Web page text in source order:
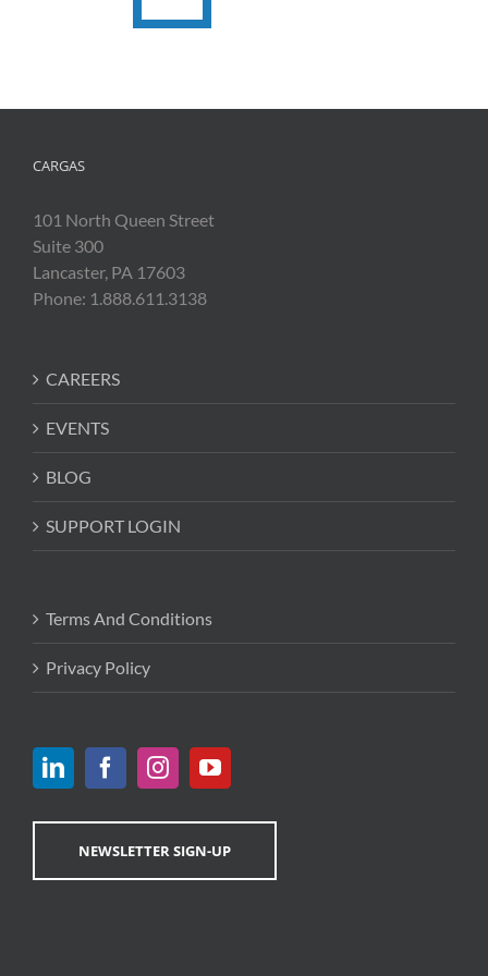
CARGAS
101 North Queen Street
Suite 300
Lancaster, PA 17603
Phone: 1.888.611.3138
CAREERS
EVENTS
BLOG
SUPPORT LOGIN
Terms And Conditions
Privacy Policy
NEWSLETTER SIGN-UP